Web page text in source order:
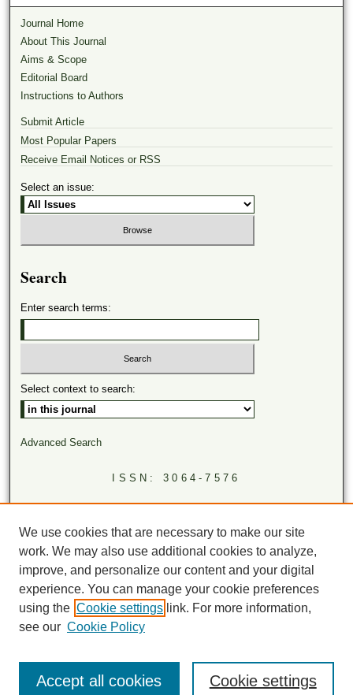
Journal Home
About This Journal
Aims & Scope
Editorial Board
Instructions to Authors
Submit Article
Most Popular Papers
Receive Email Notices or RSS
Select an issue:
Search
Enter search terms:
Select context to search:
Advanced Search
ISSN: 3064-7576
LINKS
We use cookies that are necessary to make our site
work. We may also use additional cookies to analyze,
improve, and personalize our content and your digital
experience. You can manage your cookie preferences
using the Cookie settings link. For more information,
see our Cookie Policy
Cookie settings
Accept all cookies